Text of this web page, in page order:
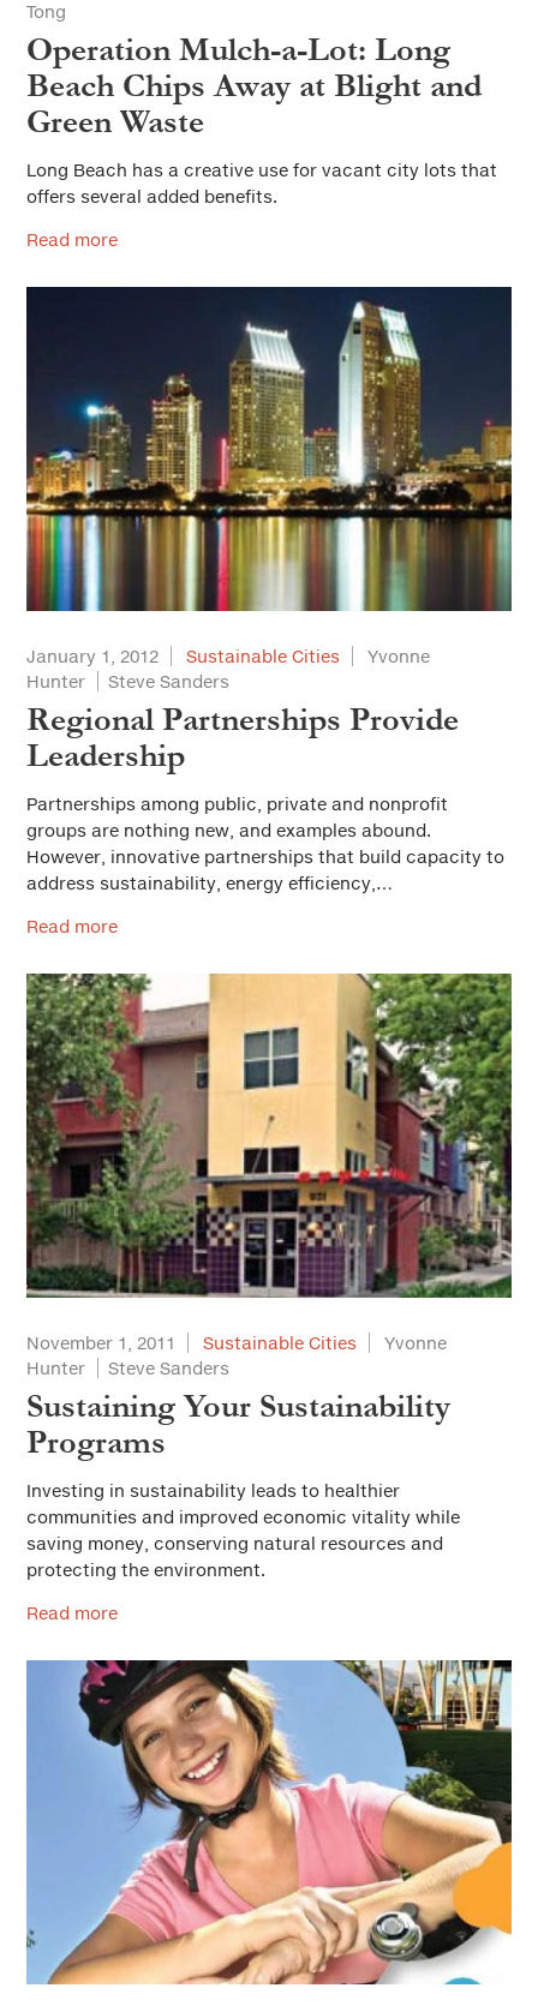
Tong
Operation Mulch-a-Lot: Long
Beach Chips Away at Blight and
Green Waste
Long Beach has a creative use for vacant city lots that
offers several added benefits.
Read more
January 1, 2012 Sustainable Cities
Yvonne
Hunter
Steve Sanders
Regional Partnerships Provide
Leadership
Partnerships among public, private and nonprofit
groups are nothing new, and examples abound.
However, innovative partnerships that build capacity to
address sustainability, energy efficiency,…
Read more
November 1, 2011 Sustainable Cities
Yvonne
Hunter
Steve Sanders
Sustaining Your Sustainability
Programs
Investing in sustainability leads to healthier
communities and improved economic vitality while
saving money, conserving natural resources and
protecting the environment.
Read more